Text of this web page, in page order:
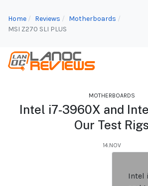
Home Reviews
Motherboards
MSI Z270 SLI PLUS
MOTHERBOARDS
Intel i7-3960X and
Our Test Rigs
14.NOV
Intel